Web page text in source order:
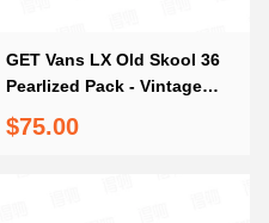
GET Vans LX Old Skool 36
Pearlized Pack - Vintage
Cocoa Brown
$75.00